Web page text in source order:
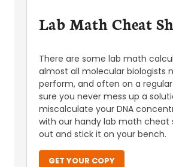
Lab Math Cheat
There are some lab math
almost all molecular biologists
perform, and often on a regular
sure you never mess up a
miscalculate your DNA
with our handy lab math cheat
out and stick it on your bench.
GET YOUR COPY